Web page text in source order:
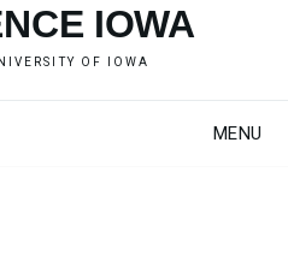
IOWA
OF IOWA
MENU